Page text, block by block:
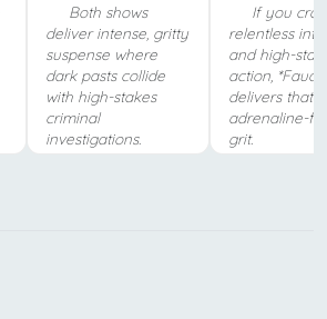
Both shows
deliver intense, gritty
suspense where
dark pasts collide
with high-stakes
criminal
investigations.
If you
relentless
and high-
action,
delivers that
adrenaline-
grit.